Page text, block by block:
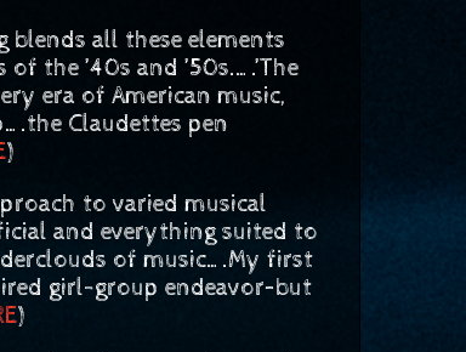
all these elements
the ’40s and ’50s.….’The
era of American music,
Claudettes pen
)
to varied musical
and everything suited to
of music….My first
girl-group endeavor–but
)